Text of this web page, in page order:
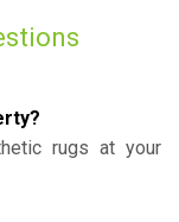
rugs at your